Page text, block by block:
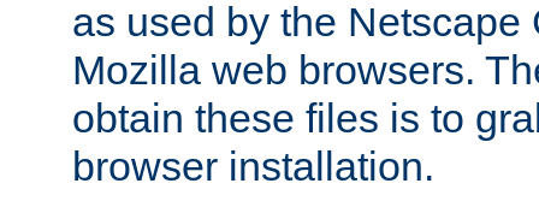
as used by the Netscape
Mozilla web browsers.
obtain these files is to
browser installation.